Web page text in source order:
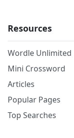
Resources
Wordle Unlimited
Mini Crossword
Articles
Popular Pages
Top Searches